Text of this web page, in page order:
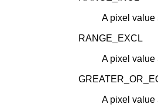
A pixel value
RANGE_EXCL
A pixel value
A pixel value